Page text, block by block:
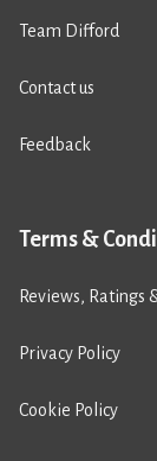
Team Difford
Contact us
Feedback
Terms &
Reviews, Ratings
Privacy Policy
Cookie Policy